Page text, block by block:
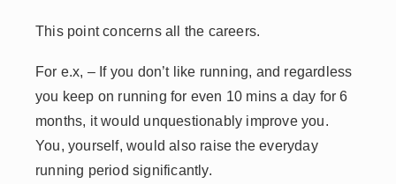
This point concerns all the careers.
For e.x, – If you don’t like running, and regardless
you keep on running for even 10 mins a day for 6
months, it would unquestionably improve you.
You, yourself, would also raise the everyday
running period significantly.